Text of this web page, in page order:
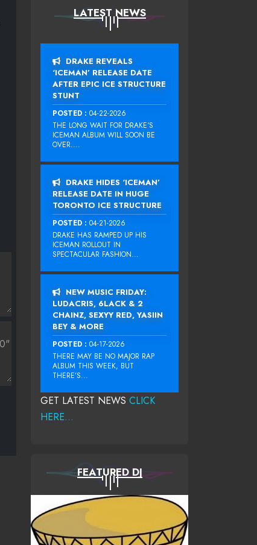
LATEST NEWS
DRAKE REVEALS
‘ICEMAN’ RELEASE DATE
AFTER EPIC ICE STRUCTURE
STUNT
POSTED : 04-22-2026
THE LONG WAIT FOR DRAKE‘S
ICEMAN ALBUM WILL SOON BE
OVER....
DRAKE HIDES ‘ICEMAN’
RELEASE DATE IN HUGE
TORONTO ICE STRUCTURE
POSTED : 04-21-2026
DRAKE HAS RAMPED UP HIS
ICEMAN ROLLOUT IN
SPECTACULAR FASHION...
NEW MUSIC FRIDAY:
LUDACRIS, 6LACK & 2
CHAINZ, SEXYY RED, YASIIN
BEY & MORE
POSTED : 04-17-2026
THERE MAY BE NO MAJOR RAP
ALBUM THIS WEEK, BUT
THERE’S...
GET LATEST NEWS CLICK
HERE...
FEATURED DJ